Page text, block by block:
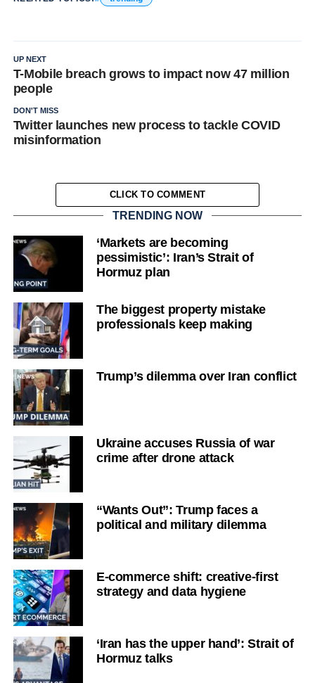
UP NEXT
T-Mobile breach grows to impact now 47 million
people
DON'T MISS
Twitter launches new process to tackle COVID
misinformation
CLICK TO COMMENT
TRENDING NOW
‘Markets are becoming
pessimistic’: Iran’s Strait of
Hormuz plan
The biggest property mistake
professionals keep making
Trump’s dilemma over Iran conflict
Ukraine accuses Russia of war
crime after drone attack
“Wants Out”: Trump faces a
political and military dilemma
E-commerce shift: creative-first
strategy and data hygiene
‘Iran has the upper hand’: Strait of
Hormuz talks